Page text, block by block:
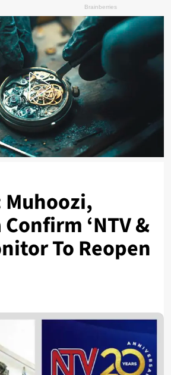
Muhoozi,
‘NTV &
To Reopen